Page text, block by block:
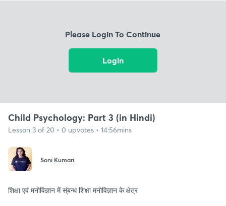
Please Login To Continue
Login
Child Psychology: Part 3 (in Hindi)
Lesson 3 of 20 • 0 upvotes • 14:56mins
Soni Kumari
शिक्षा एवं मनोविज्ञान में स्ंबन्ध शिक्षा मनोविज्ञान के क्षेत्र